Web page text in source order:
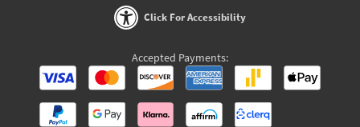
Click For Accessibility
Accepted Payments: